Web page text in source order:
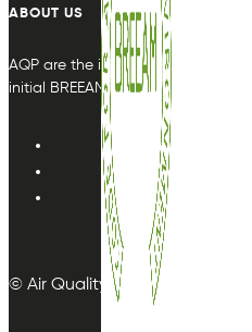
ABOUT US
AQP are the indoor air quality
initial BREEAM or other compliance
© Air Quality Plan Ltd. All rights